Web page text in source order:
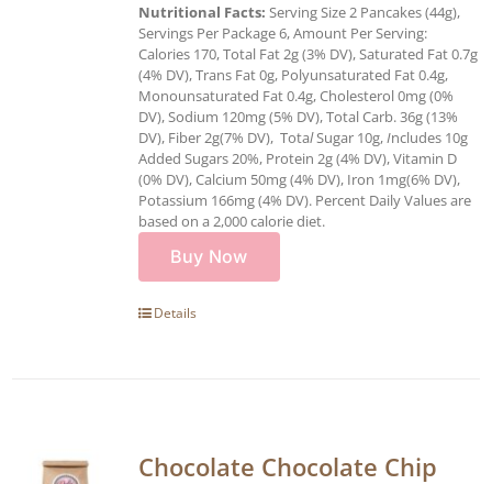
Nutritional Facts: Serving Size 2 Pancakes (44g),
Servings Per Package 6, Amount Per Serving:
Calories 170, Total Fat 2g (3% DV), Saturated Fat 0.7g
(4% DV), Trans Fat 0g, Polyunsaturated Fat 0.4g,
Monounsaturated Fat 0.4g, Cholesterol 0mg (0%
DV), Sodium 120mg (5% DV), Total Carb. 36g (13%
DV), Fiber 2g(7% DV), TotalSugar 10g, Includes 10g
Added Sugars 20%, Protein 2g (4% DV), Vitamin D
(0% DV), Calcium 50mg (4% DV), Iron 1mg(6% DV),
Potassium 166mg (4% DV). Percent Daily Values are
based on a 2,000 calorie diet.
Buy Now
Details
Chocolate Chocolate Chip